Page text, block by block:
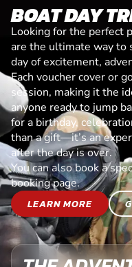
BOAT DAY
Looking for the perfect
are the ultimate way to
day of excitement,
Each voucher cover or
session, making it the
anyone ready to jump
for a birthday,
than a gift—it’s an
after the day is over.
You can also book a
booking page.
LEARN MORE